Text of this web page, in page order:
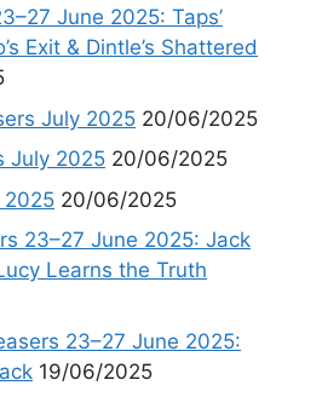
June 2025: Taps’
Exit & Dintle’s Shattered
July 2025 20/06/2025
July 2025 20/06/2025
2025 20/06/2025
23–27 June 2025: Jack
Learns the Truth
23–27 June 2025:
19/06/2025